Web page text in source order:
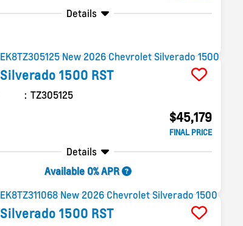
Details
Silverado 1500 RST
TZ305125
$45,179
FINAL PRICE
Details
Available 0% APR
Silverado 1500 RST